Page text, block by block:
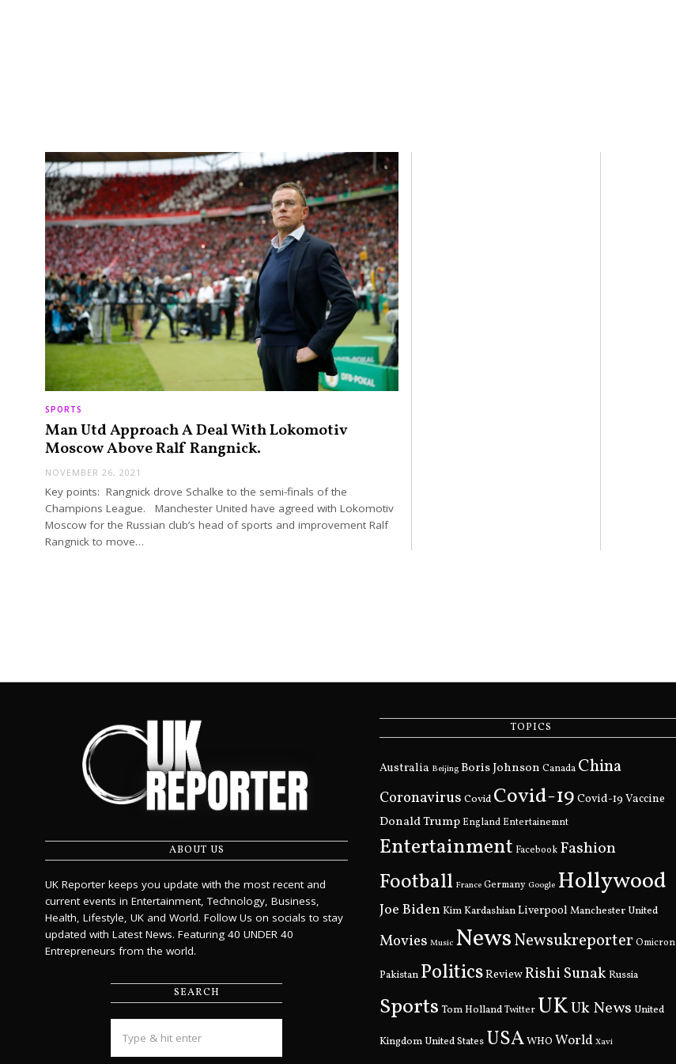
SPORTS
Man Utd Approach A Deal With Lokomotiv
Moscow Above Ralf Rangnick.
NOVEMBER 26, 2021
Key points: Rangnick drove Schalke to the semi-finals of the
Champions League. Manchester United have agreed with Lokomotiv
Moscow for the Russian club’s head of sports and improvement Ralf
Rangnick to move…
ABOUT US
UK Reporter keeps you update with the most recent and
current events in Entertainment, Technology, Business,
Health, Lifestyle, UK and World. Follow Us on socials to stay
updated with Latest News. Featuring 40 UNDER 40
Entrepreneurs from the world.
SEARCH
TOPICS
Australia Beijing Boris Johnson Canada China
Coronavirus Covid Covid-19 Covid-19 Vaccine
Donald Trump England Entertainemnt
Entertainment Facebook Fashion
Football France Germany Google Hollywood
Joe Biden Kim KardashianLiverpool Manchester United
Movies Music NewsNewsukreporter Omicron
Pakistan PoliticsReviewRishi Sunak Russia
Sports Tom Holland Twitter UKUk News United
Kingdom United States USAWHO World Xavi